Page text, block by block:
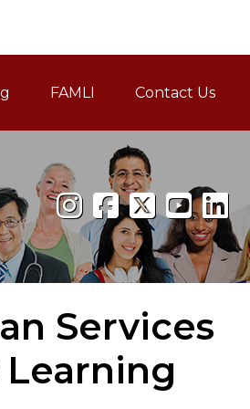
FAMLI
Family and Medical
Contact Us
Services